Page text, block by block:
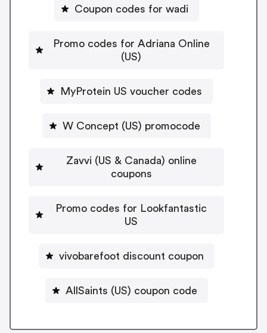
Coupon codes for wadi
Promo codes for Adriana Online
(US)
MyProtein US voucher codes
W Concept (US) promocode
Zavvi (US & Canada) online
coupons
Promo codes for Lookfantastic
US
vivobarefoot discount coupon
AllSaints (US) coupon code